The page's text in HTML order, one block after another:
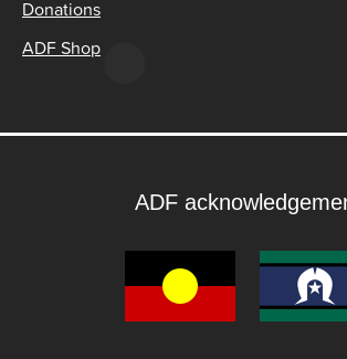
Donations
ADF Shop
ADF